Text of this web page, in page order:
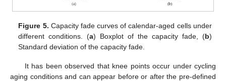
Figure 5. Capacity fade curves of calendar-aged cells under
different conditions. (a) Boxplot of the capacity fade, (b)
Standard deviation of the capacity fade.
It has been observed that knee points occur under cycling
aging conditions and can appear before or after the pre-defined